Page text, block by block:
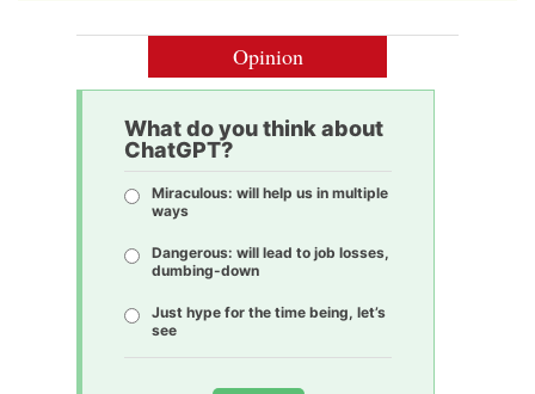
Opinion
What do you think about
ChatGPT?
Miraculous: will help us in multiple
ways
Dangerous: will lead to job losses,
dumbing-down
Just hype for the time being, let’s
see